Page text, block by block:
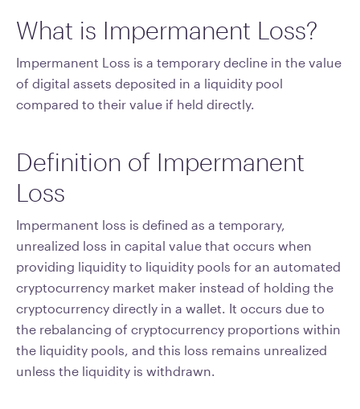
What is Impermanent Loss?
Impermanent Loss is a temporary decline in the value
of digital assets deposited in a liquidity pool
compared to their value if held directly.
Definition of Impermanent
Loss
Impermanent loss is defined as a temporary,
unrealized loss in capital value that occurs when
providing liquidity to liquidity pools for an automated
cryptocurrency market maker instead of holding the
cryptocurrency directly in a wallet. It occurs due to
the rebalancing of cryptocurrency proportions within
the liquidity pools, and this loss remains unrealized
unless the liquidity is withdrawn.